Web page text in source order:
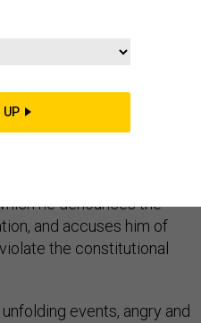
Marine general who
in December 2018 to
policy, has, ever since,
performance as
his silence, writing an
he denounces the
and accuses him of
the constitutional
events, angry and
UP